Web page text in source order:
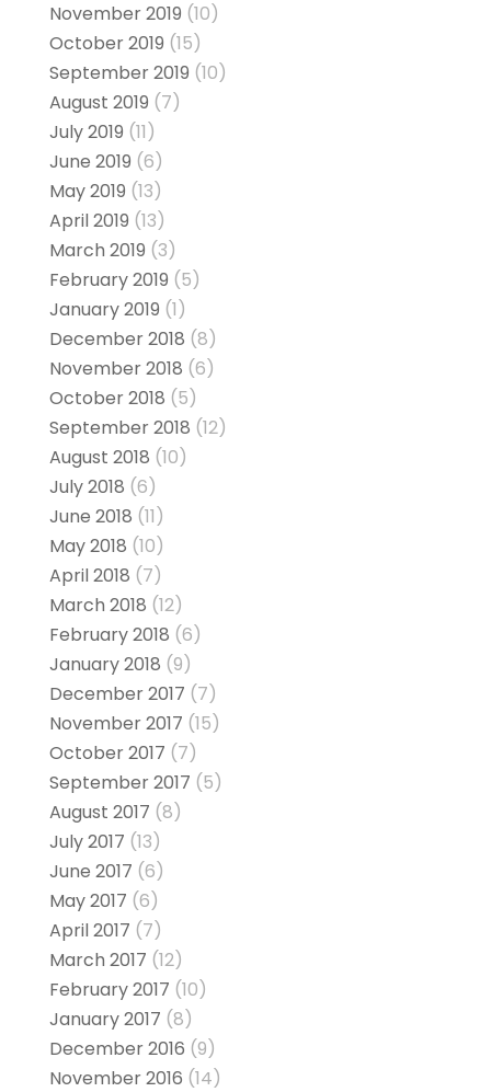
November 2019 (10)
October 2019 (15)
September 2019 (10)
August 2019 (7)
July 2019 (11)
June 2019 (6)
May 2019 (13)
April 2019 (13)
March 2019 (3)
February 2019 (5)
January 2019 (1)
December 2018 (8)
November 2018 (6)
October 2018 (5)
September 2018 (12)
August 2018 (10)
July 2018 (6)
June 2018 (11)
May 2018 (10)
April 2018 (7)
March 2018 (12)
February 2018 (6)
January 2018 (9)
December 2017 (7)
November 2017 (15)
October 2017 (7)
September 2017 (5)
August 2017 (8)
July 2017 (13)
June 2017 (6)
May 2017 (6)
April 2017 (7)
March 2017 (12)
February 2017 (10)
January 2017 (8)
December 2016 (9)
November 2016 (14)